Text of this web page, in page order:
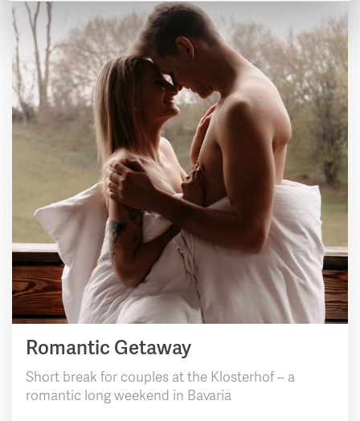
Romantic Getaway
Short break for couples at the Klosterhof – a
romantic long weekend in Bavaria